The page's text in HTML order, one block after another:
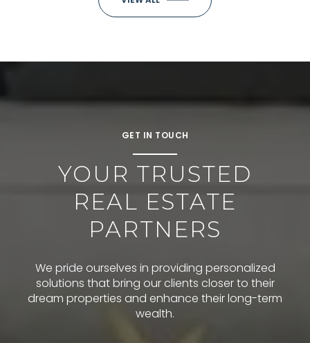
GET IN TOUCH
YOUR TRUSTED
REAL ESTATE
PARTNERS
We pride ourselves in providing personalized
solutions that bring our clients closer to their
dream properties and enhance their long-term
wealth.